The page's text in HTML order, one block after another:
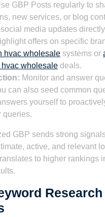
GBP Posts regularly to
new services, or blog
social media updates
offers on specific
hvac wholesale systems or
wholesale deals.
Monitor and answer
can also seed common
yourself to
queries.
GBP sends strong
active, and relevant
to higher rankings
Research